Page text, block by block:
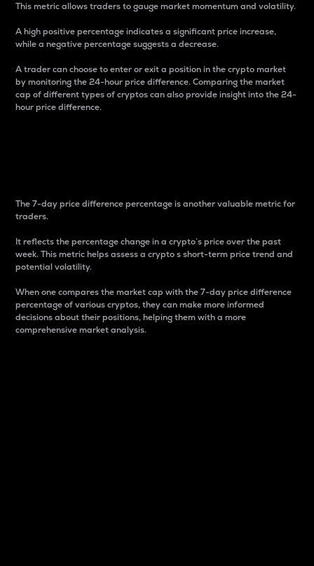
This metric allows traders to gauge market momentum and volatility.
A high positive percentage indicates a significant price increase,
while a negative percentage suggests a decrease.
A trader can choose to enter or exit a position in the crypto market
by monitoring the 24-hour price difference. Comparing the market
cap of different types of cryptos can also provide insight into the 24-
hour price difference.
The 7-day price difference percentage is another valuable metric for
traders.
It reflects the percentage change in a crypto’s price over the past
week. This metric helps assess a crypto s short-term price trend and
potential volatility.
When one compares the market cap with the 7-day price difference
percentage of various cryptos, they can make more informed
decisions about their positions, helping them with a more
comprehensive market analysis.